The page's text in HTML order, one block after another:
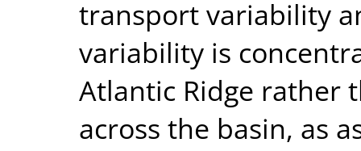
transport variability
variability is
Atlantic Ridge rather
across the basin, as